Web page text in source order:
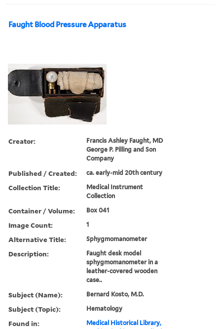
Faught Blood Pressure Apparatus
Creator:
Francis Ashley Faught, MD
George P. Pilling and Son
Company
Published / Created: ca. early-mid 20th century
Collection Title:
Medical Instrument
Collection
Container / Volume: Box 041
Image Count: 1
Alternative Title: Sphygmomanometer
Description:
Faught desk model
sphygmomanometer in a
leather-covered wooden
case..
Subject (Name): Bernard Kosto, M.D.
Subject (Topic): Hematology
Found in:
Medical Historical Library,